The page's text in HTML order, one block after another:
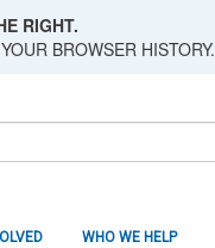
RIGHT.
BROWSER HISTORY.
WHO WE HELP